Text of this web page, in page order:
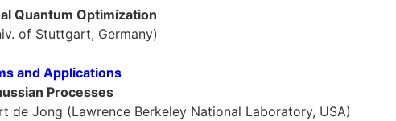
Quantum Optimization
of Stuttgart, Germany)
and Applications
Processes
de Jong (Lawrence Berkeley National Laboratory, USA)